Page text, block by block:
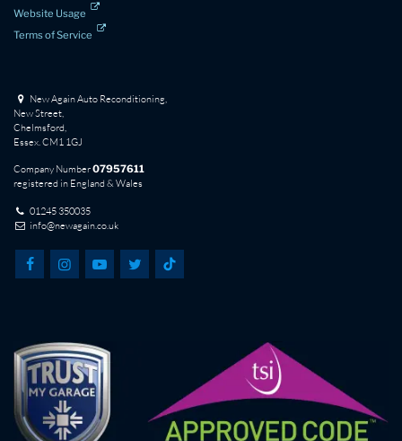
Website Usage
Terms of Service
New Again Auto Reconditioning,
New Street,
Chelmsford,
Essex. CM1 1GJ
Company Number07957611
registered in England & Wales
01245 350035
info@newagain.co.uk